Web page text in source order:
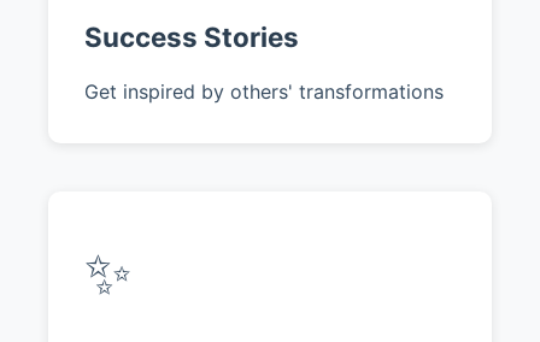
Success Stories
Get inspired by others' transformations
✨